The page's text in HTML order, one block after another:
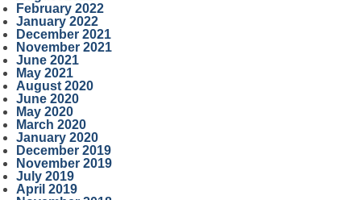
February 2022
January 2022
December 2021
November 2021
June 2021
May 2021
August 2020
June 2020
May 2020
March 2020
January 2020
December 2019
November 2019
July 2019
April 2019